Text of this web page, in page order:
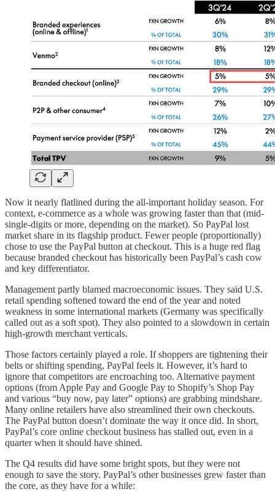
Now it nearly flatlined during the all-important holiday season. For
context, e-commerce as a whole was growing faster than that (mid-
single-digits or more, depending on the market). So PayPal lost
market share in its flagship product. Fewer people (proportionally)
chose to use the PayPal button at checkout. This is a huge red flag
because branded checkout has historically been PayPal’s cash cow
and key differentiator.
Management partly blamed macroeconomic issues. They said U.S.
retail spending softened toward the end of the year and noted
weakness in some international markets (Germany was specifically
called out as a soft spot). They also pointed to a slowdown in certain
high-growth merchant verticals.
Those factors certainly played a role. If shoppers are tightening their
belts or shifting spending, PayPal feels it. However, it’s hard to
ignore that competitors are encroaching too. Alternative payment
options (from Apple Pay and Google Pay to Shopify’s Shop Pay
and various “buy now, pay later” options) are grabbing mindshare.
Many online retailers have also streamlined their own checkouts.
The PayPal button doesn’t dominate the way it once did. In short,
PayPal’s core online checkout business has stalled out, even in a
quarter when it should have shined.
The Q4 results did have some bright spots, but they were not
enough to save the story. PayPal’s other businesses grew faster than
the core, as they have for a while: